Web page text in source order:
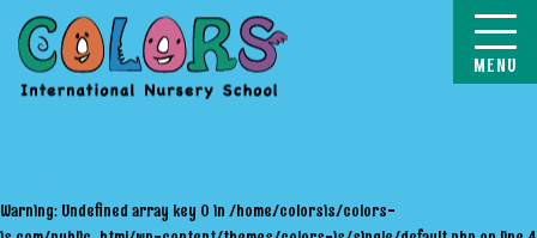
Warning: Undefined array key 0 in /home/colorsis/colors-